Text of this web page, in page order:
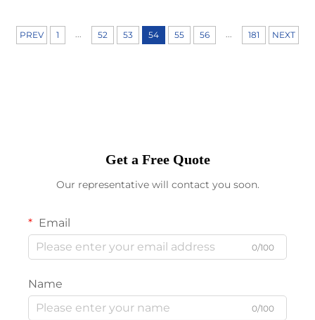
PREV 1 52 53 54 55 56 181 NEXT
Get a Free Quote
Our representative will contact you soon.
Email
0/100
Name
0/100